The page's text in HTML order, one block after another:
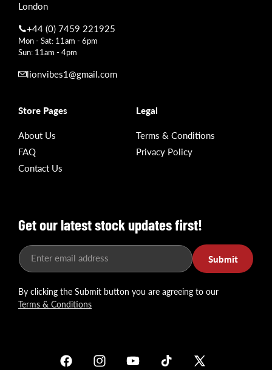
London
+44 (0) 7459 221925
Mon - Sat: 11am - 6pm
Sun: 11am - 4pm
lionvibes1@gmail.com
Store Pages
About Us
FAQ
Contact Us
Legal
Terms & Conditions
Privacy Policy
Get our latest stock updates first!
Enter email address Submit
By clicking the Submit button you are agreeing to our
Terms & Conditions
FacebookInstagramYouTube TikTok X